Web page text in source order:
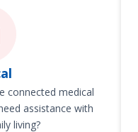
connected medical
assistance with
living?